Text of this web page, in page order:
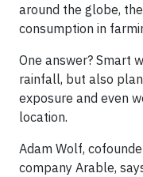
around the globe,
consumption in
One answer? Smart
rainfall, but also
exposure and even
location.
Adam Wolf,
company Arable,